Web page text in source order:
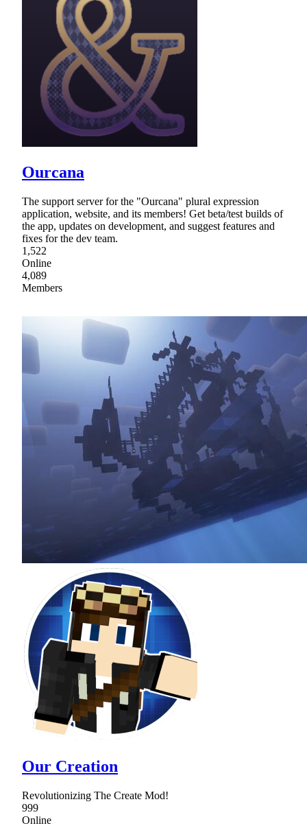
Ourcana
The support server for the "Ourcana" plural expression
application, website, and its members! Get beta/test builds of
the app, updates on development, and suggest features and
fixes for the dev team.
1,522
Online
4,089
Members
Our Creation
Revolutionizing The Create Mod!
999
Online